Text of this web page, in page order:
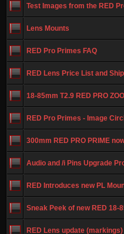
Test Images from the RED
Lens Mounts
RED Pro Primes FAQ
RED Lens Price List and
18-85mm T2.9 RED PRO
RED Pro Primes - Image
300mm RED PRO PRIME
Audio and /i Pins Upgrade
RED Introduces new PL
Sneak Peek of new RED 18-
RED Lens update (markings)